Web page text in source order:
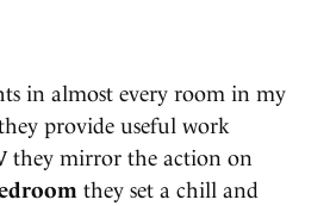
in almost every room in my
provide useful work
they mirror the action on
they set a chill and